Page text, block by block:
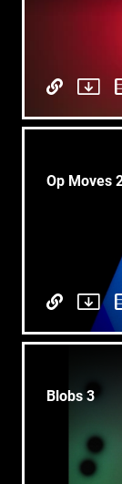
Op Moves
Blobs 3